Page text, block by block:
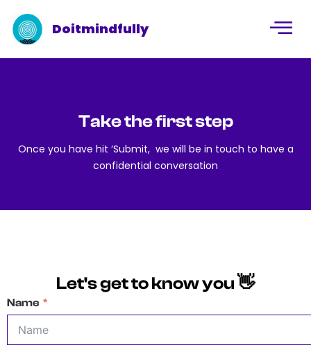
Doitmindfully
Take the first step
Once you have hit ‘Submit, we will be in touch to have a
confidential conversation
Let's get to know you 👋
Name